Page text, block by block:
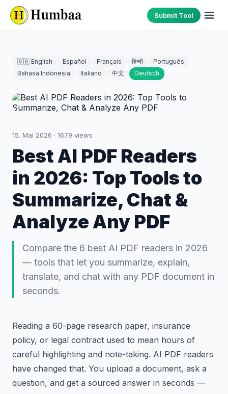
Submit Tool
🇬🇧 English Español Français हिन्दी
Português
Bahasa Indonesia
Italiano 中文 Deutsch
15. Mai 2026 · 1679 views
Best AI PDF Readers
in 2026: Top Tools to
Summarize, Chat &
Analyze Any PDF
Compare the 6 best AI PDF readers in 2026
— tools that let you summarize, explain,
translate, and chat with any PDF document in
seconds.
Reading a 60-page research paper, insurance
policy, or legal contract used to mean hours of
careful highlighting and note-taking. AI PDF readers
have changed that. You upload a document, ask a
question, and get a sourced answer in seconds —